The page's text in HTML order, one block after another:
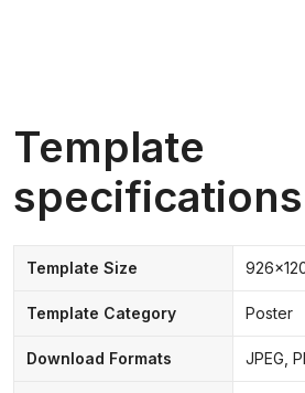
Template
specifications
Template Size
Template Category Poster
Download Formats JPEG,